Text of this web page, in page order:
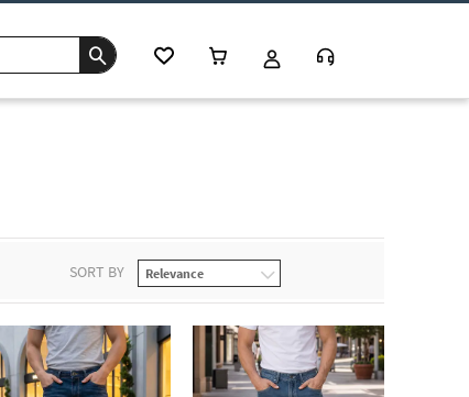
SORT BY